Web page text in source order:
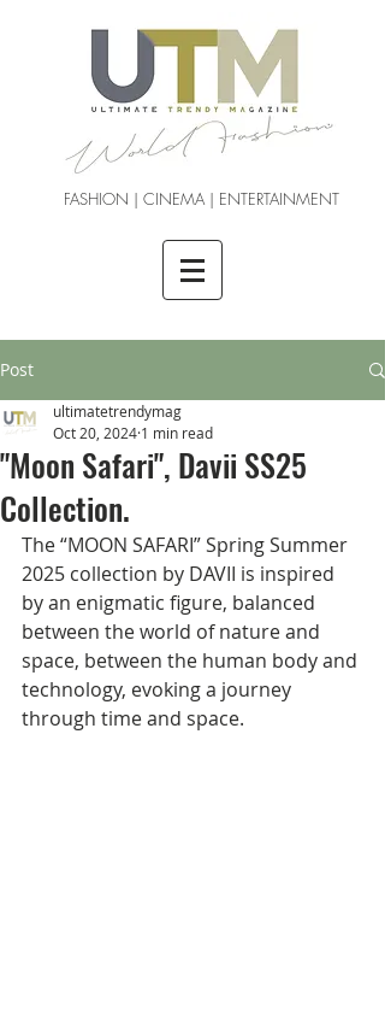
FASHION | CINEMA | ENTERTAINMENT
Post
"Moon Safari", Davii SS25
Collection.
ultimatetrendymag
Oct 20, 2024 1 min read
The “MOON SAFARI” Spring Summer
2025 collection by DAVII is inspired
by an enigmatic figure, balanced
between the world of nature and
space, between the human body and
technology, evoking a journey
through time and space.